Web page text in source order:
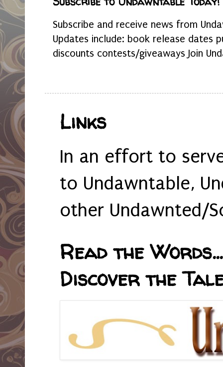
Subscribe and receive news from
Updates include: book release dates
discounts contests/giveaways Join
Links
In an effort to
to Undawntable,
other Undawnted/
Read the
Discover the